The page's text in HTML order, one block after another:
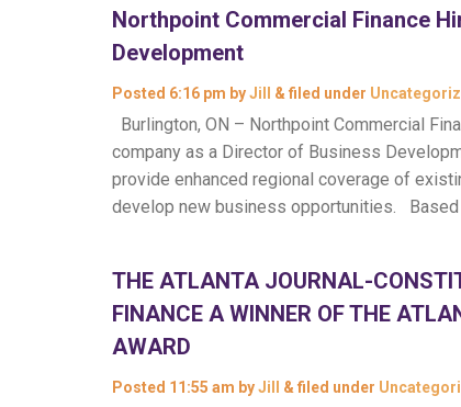
Northpoint Commercial Finance
Development
Posted 6:16 pm byJill & filed under
Burlington, ON – Northpoint Commercial
company as a Director of Business
provide enhanced regional coverage of
develop new business opportunities. Based
THE ATLANTA JOURNAL-
FINANCE A WINNER OF THE
AWARD
Posted 11:55 am byJill & filed under